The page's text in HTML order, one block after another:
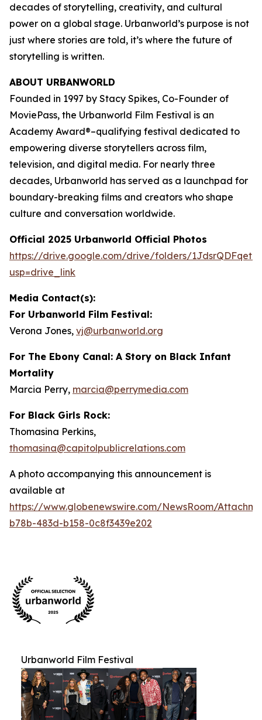
decades of storytelling, creativity, and cultural
power on a global stage. Urbanworld’s purpose is not
just where stories are told, it’s where the future of
storytelling is written.
ABOUT URBANWORLD
Founded in 1997 by Stacy Spikes, Co-Founder of
MoviePass, the Urbanworld Film Festival is an
Academy Award®–qualifying festival dedicated to
empowering diverse storytellers across film,
television, and digital media. For nearly three
decades, Urbanworld has served as a launchpad for
boundary-breaking films and creators who shape
culture and conversation worldwide.
Official 2025 Urbanworld Official Photos
https://drive.google.com/drive/folders/
usp=drive_link
Media Contact(s):
For Urbanworld Film Festival:
Verona Jones, vj@urbanworld.org
For The Ebony Canal: A Story on Black Infant
Mortality
Marcia Perry, marcia@perrymedia.com
For Black Girls Rock:
Thomasina Perkins,
thomasina@capitolpublicrelations.com
A photo accompanying this announcement is
available at
https://www.globenewswire.com/NewsRoom/
b78b-483d-b158-0c8f3439e202
Urbanworld Film Festival